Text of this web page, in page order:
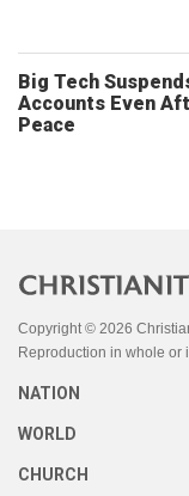
Big Tech
Accounts Even
Peace
Copyright © 2026
Reproduction in whole or
NATION
WORLD
CHURCH